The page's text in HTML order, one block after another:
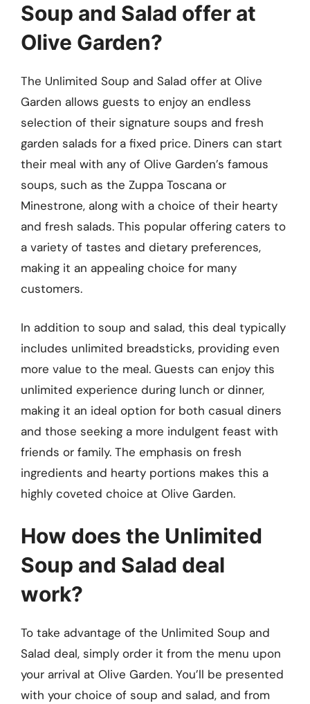
Soup and Salad offer at
Olive Garden?
The Unlimited Soup and Salad offer at Olive
Garden allows guests to enjoy an endless
selection of their signature soups and fresh
garden salads for a fixed price. Diners can start
their meal with any of Olive Garden’s famous
soups, such as the Zuppa Toscana or
Minestrone, along with a choice of their hearty
and fresh salads. This popular offering caters to
a variety of tastes and dietary preferences,
making it an appealing choice for many
customers.
In addition to soup and salad, this deal typically
includes unlimited breadsticks, providing even
more value to the meal. Guests can enjoy this
unlimited experience during lunch or dinner,
making it an ideal option for both casual diners
and those seeking a more indulgent feast with
friends or family. The emphasis on fresh
ingredients and hearty portions makes this a
highly coveted choice at Olive Garden.
How does the Unlimited
Soup and Salad deal
work?
To take advantage of the Unlimited Soup and
Salad deal, simply order it from the menu upon
your arrival at Olive Garden. You’ll be presented
with your choice of soup and salad, and from